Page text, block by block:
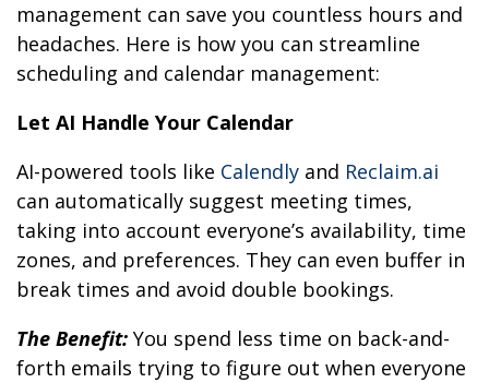
management can save you countless hours and
headaches. Here is how you can streamline
scheduling and calendar management:
Let AI Handle Your Calendar
AI-powered tools like Calendly and Reclaim.ai
can automatically suggest meeting times,
taking into account everyone’s availability, time
zones, and preferences. They can even buffer in
break times and avoid double bookings.
The Benefit: You spend less time on back-and-
forth emails trying to figure out when everyone